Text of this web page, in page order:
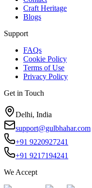
Craft Heritage
Blogs
Support
FAQs
Cookie Policy
Terms of Use
Privacy Policy
Get in Touch
Delhi, India
support@gulbhahar.com
+91 9220927241
+91 9217194241
We Accept